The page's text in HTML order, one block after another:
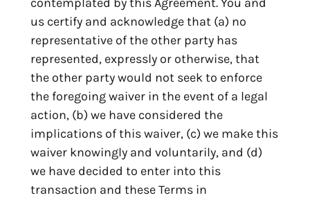
us certify and acknowledge that (a) no
representative of the other party has
represented, expressly or otherwise, that
the other party would not seek to enforce
the foregoing waiver in the event of a legal
action, (b) we have considered the
implications of this waiver, (c) we make this
waiver knowingly and voluntarily, and (d)
we have decided to enter into this
transaction and these Terms in